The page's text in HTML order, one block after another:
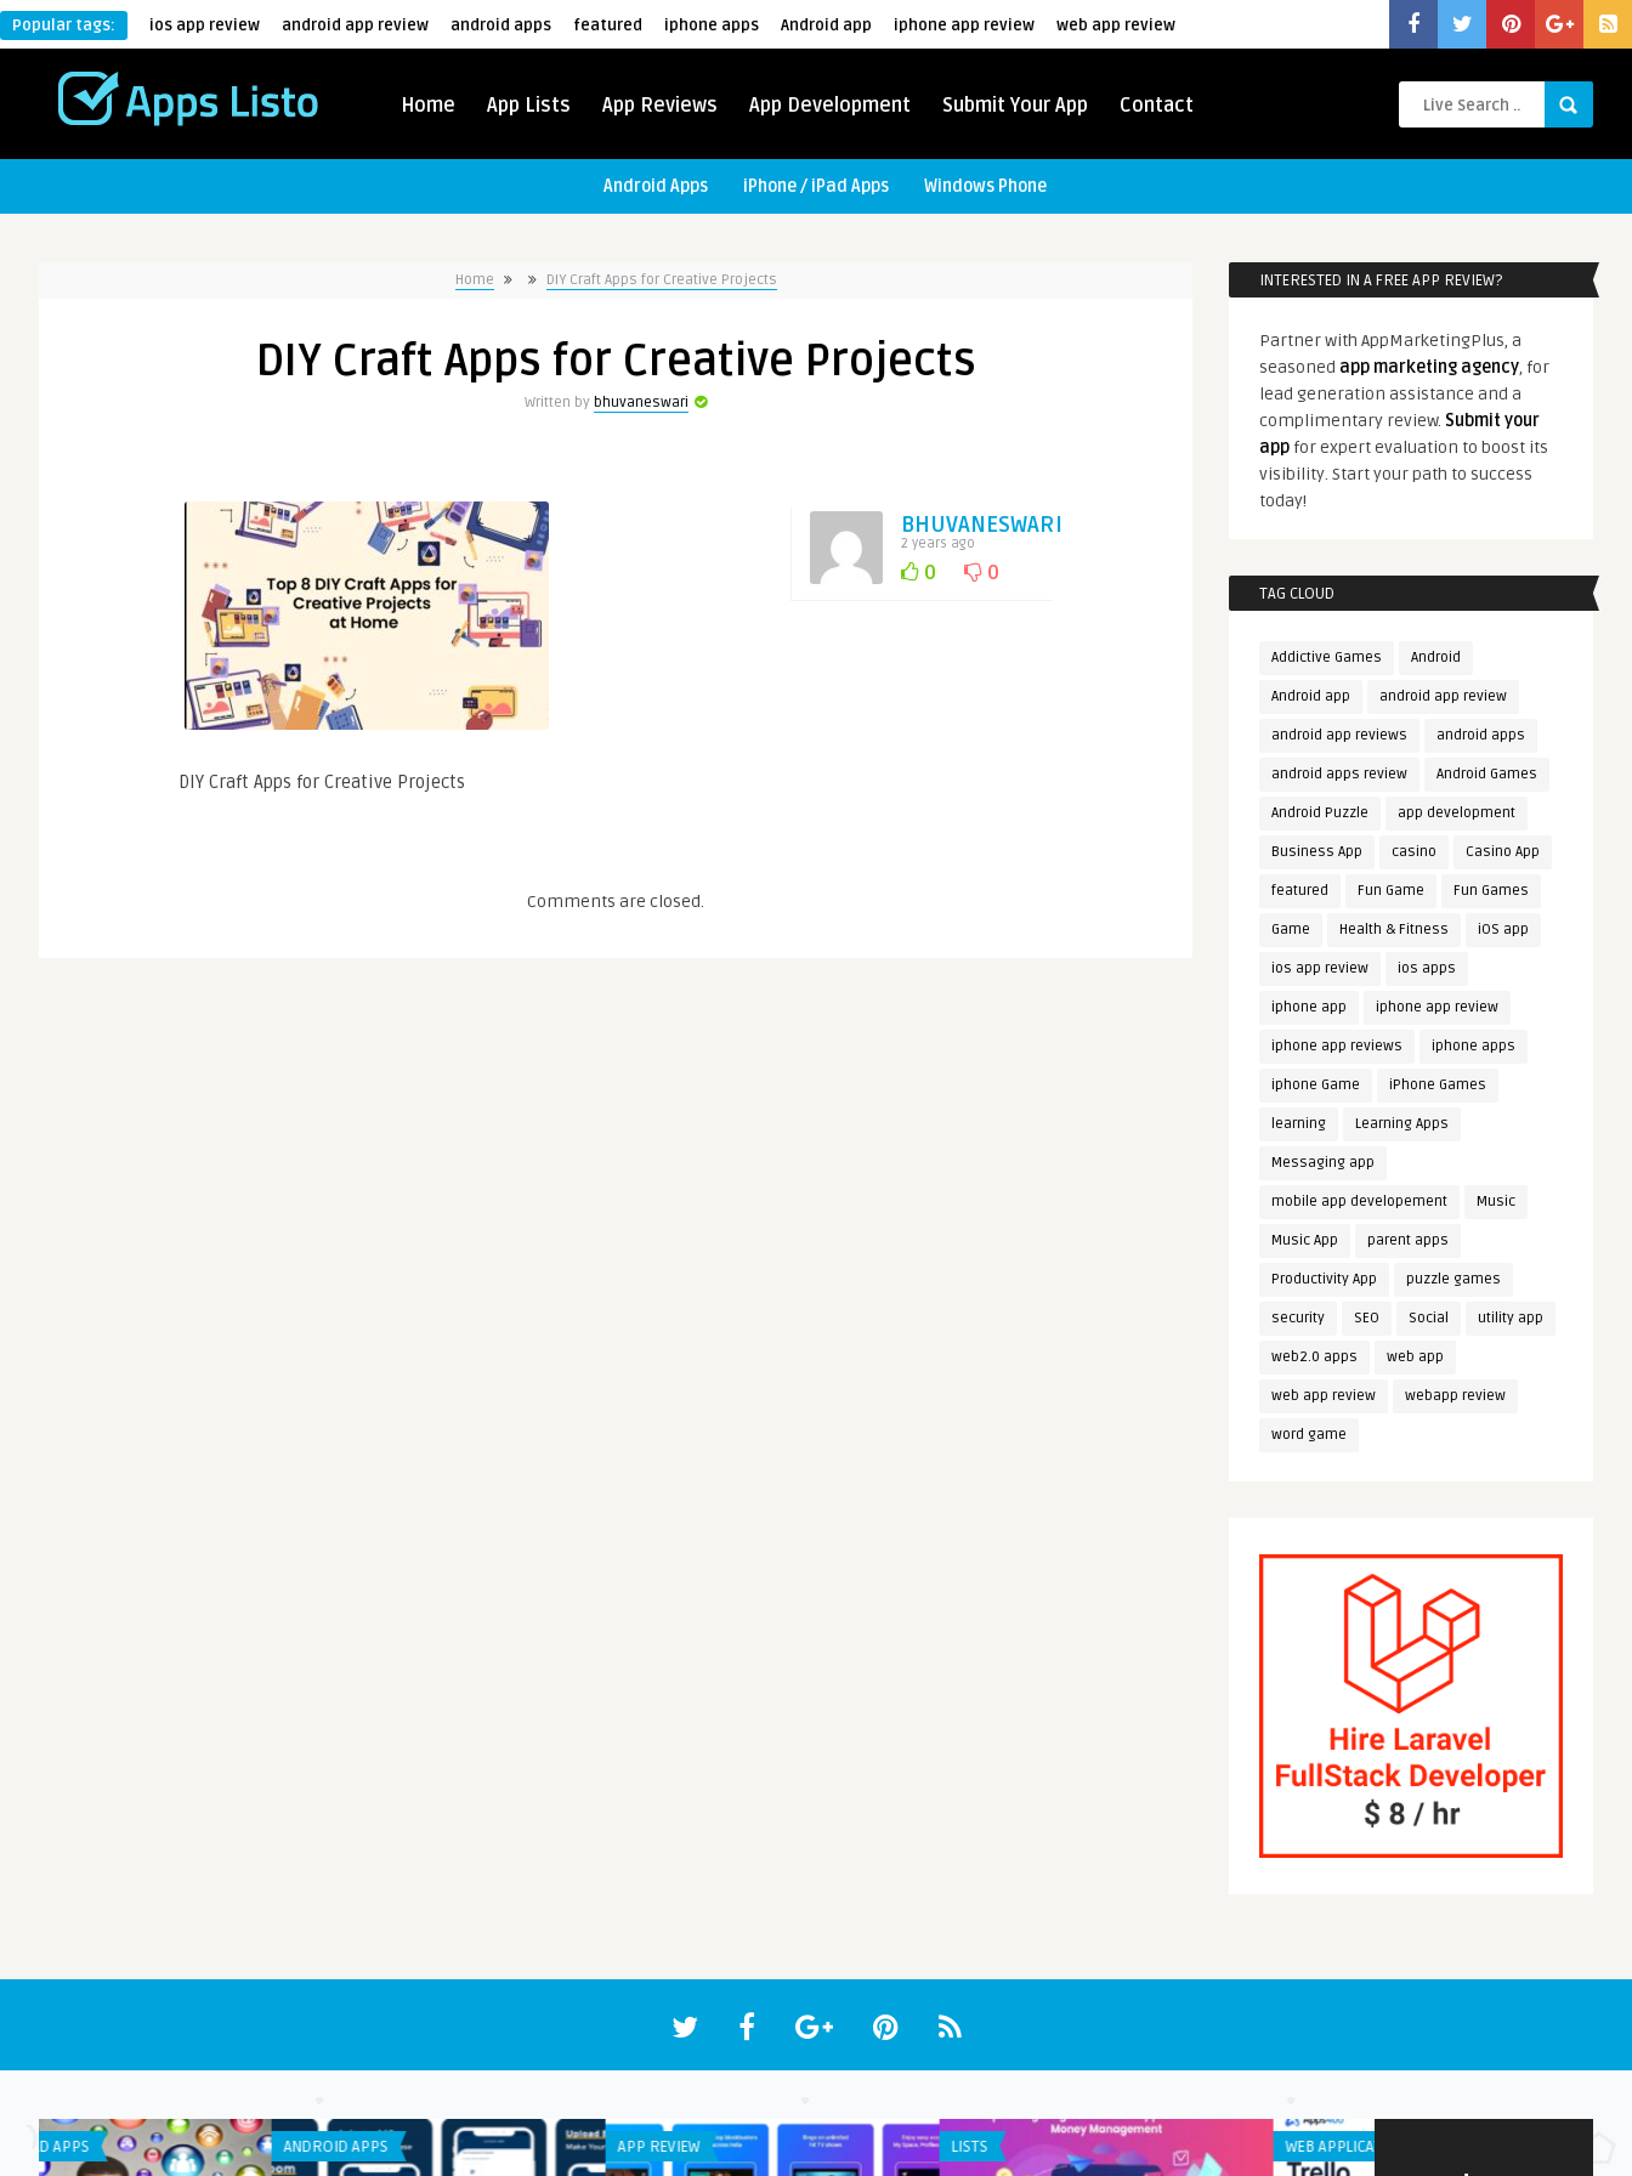
Popular tags: ios app review android app review android apps featured iphone apps Android app iphone app review web app review
Home App Lists App Reviews App Development Submit Your App Contact
Android Apps iPhone / iPad Apps Windows Phone
Home DIY Craft Apps for Creative Projects
DIY Craft Apps for Creative Projects
Written by bhuvaneswari
BHUVANESWARI
2 years ago
0 0
DIY Craft Apps for Creative Projects
Comments are closed.
INTERESTED IN A FREE APP REVIEW?
Partner with AppMarketingPlus, a
seasoned app marketing agency, for
lead generation assistance and a
complimentary review. Submit your
app for expert evaluation to boost its
visibility. Start your path to success
today!
TAG CLOUD
Addictive Games Android
Android app android app review
android app reviews android apps
android apps review Android Games
Android Puzzle app development
Business App casino Casino App
featured Fun Game Fun Games
Game Health & Fitness iOS app
ios app review ios apps
iphone app iphone app review
iphone app reviews iphone apps
iphone Game iPhone Games
learning Learning Apps
Messaging app
mobile app developement Music
Music App parent apps
Productivity App puzzle games
security SEO Social utility app
web2.0 apps web app
web app review webapp review
word game
APP REVIEW LISTS WEB APPLICATION APP DEVELOPMENT